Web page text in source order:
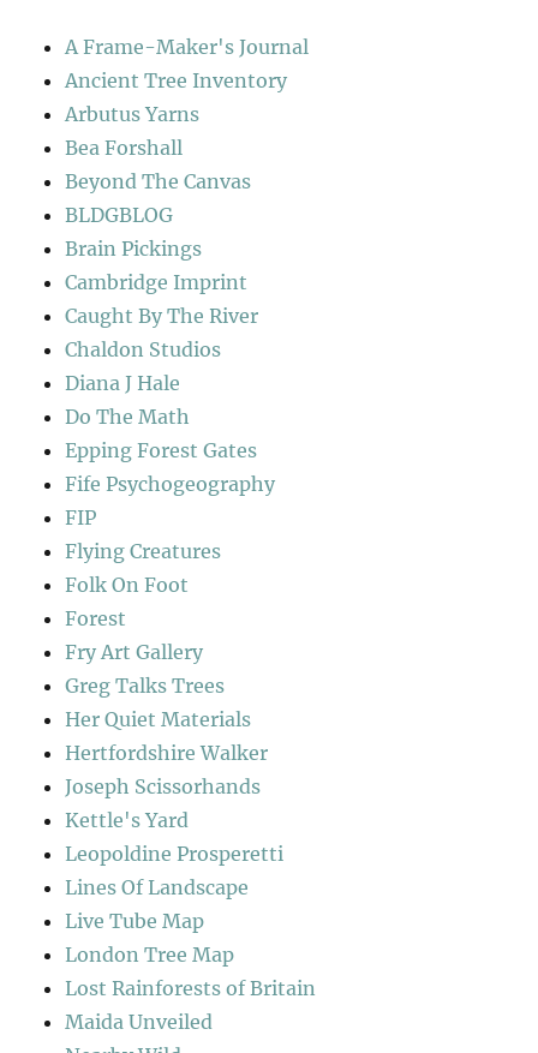
A Frame-Maker's Journal
Ancient Tree Inventory
Arbutus Yarns
Bea Forshall
Beyond The Canvas
BLDGBLOG
Brain Pickings
Cambridge Imprint
Caught By The River
Chaldon Studios
Diana J Hale
Do The Math
Epping Forest Gates
Fife Psychogeography
FIP
Flying Creatures
Folk On Foot
Forest
Fry Art Gallery
Greg Talks Trees
Her Quiet Materials
Hertfordshire Walker
Joseph Scissorhands
Kettle's Yard
Leopoldine Prosperetti
Lines Of Landscape
Live Tube Map
London Tree Map
Lost Rainforests of Britain
Maida Unveiled